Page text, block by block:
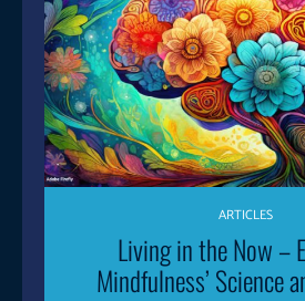
ARTICLES
Living in the Now –
Mindfulness’ Science